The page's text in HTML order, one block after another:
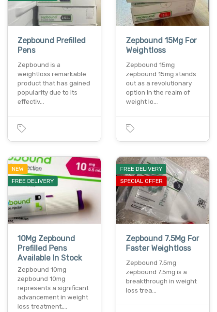
Zepbound Prefilled
Pens
Zepbound is a
weightloss remarkable
product that has gained
popularity due to its
effectiv…
Zepbound 15Mg For
Weightloss
Zepbound 15mg
zepbound 15mg stands
out as a revolutionary
option in the realm of
weight lo…
NEW
FREE DELIVERY
10Mg Zepbound
Prefilled Pens
Available In Stock
Zepbound 10mg
zepbound 10mg
represents a significant
advancement in weight
loss treatment,…
FREE DELIVERY
SPECIAL OFFER
Zepbound 7.5Mg For
Faster Weightloss
Zepbound 7.5mg
zepbound 7.5mg is a
breakthrough in weight
loss trea…